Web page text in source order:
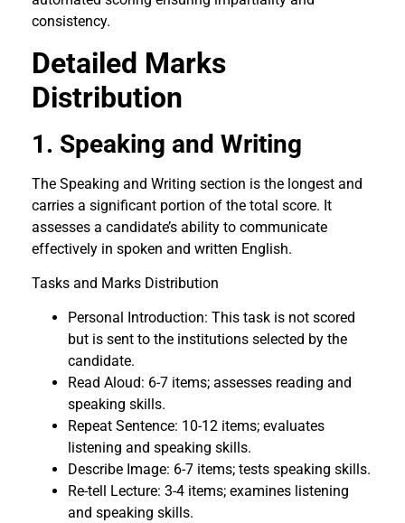
consistency.
Detailed Marks
Distribution
1. Speaking and Writing
The Speaking and Writing section is the longest and
carries a significant portion of the total score. It
assesses a candidate’s ability to communicate
effectively in spoken and written English.
Tasks and Marks Distribution
Personal Introduction: This task is not scored
but is sent to the institutions selected by the
candidate.
Read Aloud: 6-7 items; assesses reading and
speaking skills.
Repeat Sentence: 10-12 items; evaluates
listening and speaking skills.
Describe Image: 6-7 items; tests speaking skills.
Re-tell Lecture: 3-4 items; examines listening
and speaking skills.